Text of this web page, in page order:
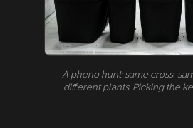
A pheno hunt: same cross,
different plants. Picking the